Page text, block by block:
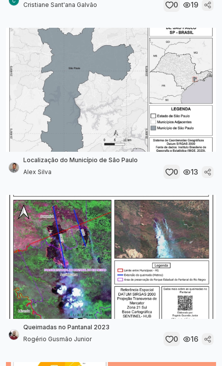
Cristiane Sant'ana Galvão
0 19
Localização do Município de São Paulo
Alex Silva
0 13
Queimadas no Pantanal 2023
Rogério Gusmão Junior
0 16